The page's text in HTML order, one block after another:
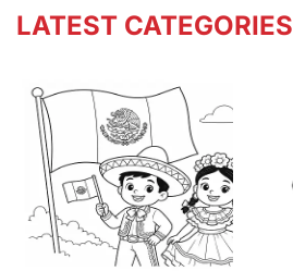
LATEST CATEGORIES